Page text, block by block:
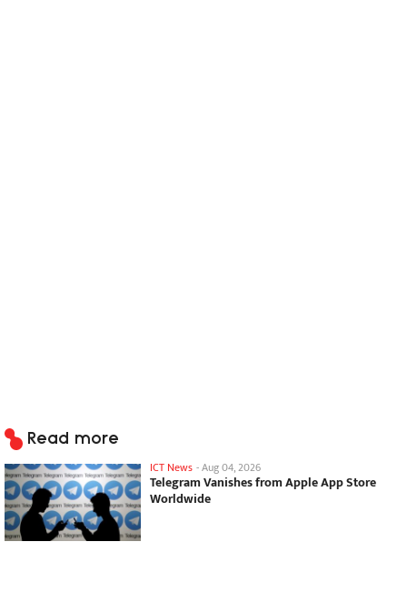
Read more
ICT News -Aug 04, 2026
Telegram Vanishes from Apple App Store
Worldwide